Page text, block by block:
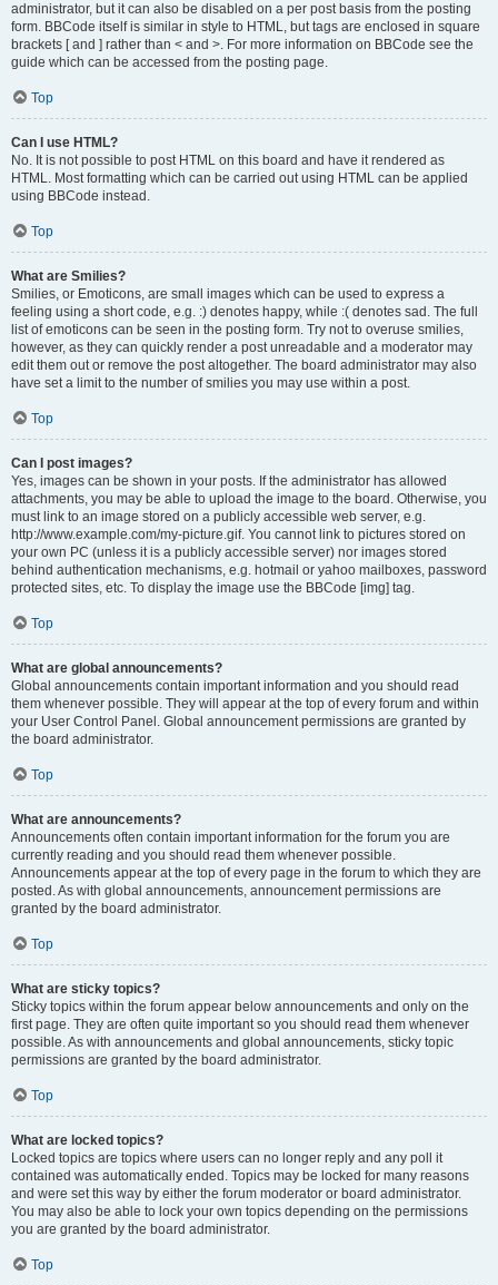
administrator, but it can also be disabled on a per post basis from the posting
form. BBCode itself is similar in style to HTML, but tags are enclosed in square
brackets [ and ] rather than < and >. For more information on BBCode see the
guide which can be accessed from the posting page.
Top
Can I use HTML?
No. It is not possible to post HTML on this board and have it rendered as
HTML. Most formatting which can be carried out using HTML can be applied
using BBCode instead.
Top
What are Smilies?
Smilies, or Emoticons, are small images which can be used to express a
feeling using a short code, e.g. :) denotes happy, while :( denotes sad. The full
list of emoticons can be seen in the posting form. Try not to overuse smilies,
however, as they can quickly render a post unreadable and a moderator may
edit them out or remove the post altogether. The board administrator may also
have set a limit to the number of smilies you may use within a post.
Top
Can I post images?
Yes, images can be shown in your posts. If the administrator has allowed
attachments, you may be able to upload the image to the board. Otherwise, you
must link to an image stored on a publicly accessible web server, e.g.
http://www.example.com/my-picture.gif. You cannot link to pictures stored on
your own PC (unless it is a publicly accessible server) nor images stored
behind authentication mechanisms, e.g. hotmail or yahoo mailboxes, password
protected sites, etc. To display the image use the BBCode [img] tag.
Top
What are global announcements?
Global announcements contain important information and you should read
them whenever possible. They will appear at the top of every forum and within
your User Control Panel. Global announcement permissions are granted by
the board administrator.
Top
What are announcements?
Announcements often contain important information for the forum you are
currently reading and you should read them whenever possible.
Announcements appear at the top of every page in the forum to which they are
posted. As with global announcements, announcement permissions are
granted by the board administrator.
Top
What are sticky topics?
Sticky topics within the forum appear below announcements and only on the
first page. They are often quite important so you should read them whenever
possible. As with announcements and global announcements, sticky topic
permissions are granted by the board administrator.
Top
What are locked topics?
Locked topics are topics where users can no longer reply and any poll it
contained was automatically ended. Topics may be locked for many reasons
and were set this way by either the forum moderator or board administrator.
You may also be able to lock your own topics depending on the permissions
you are granted by the board administrator.
Top